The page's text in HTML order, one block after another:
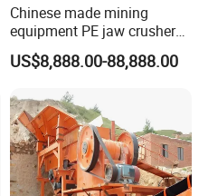
Chinese made mining
equipment PE jaw crusher
supplier Quarry 40-110 ton
stone crusher price Mobile
US$8,888.00-88,888.00